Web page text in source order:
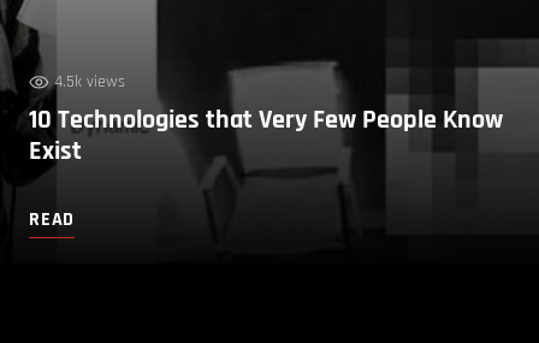
4.5k views
10 Technologies that Very Few People Know
Exist
READ